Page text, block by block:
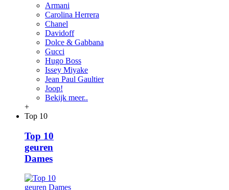
Armani
Carolina Herrera
Chanel
Davidoff
Dolce & Gabbana
Gucci
Hugo Boss
Issey Miyake
Jean Paul Gaultier
Joop!
Bekijk meer..
+
Top 10
Top 10
geuren
Dames